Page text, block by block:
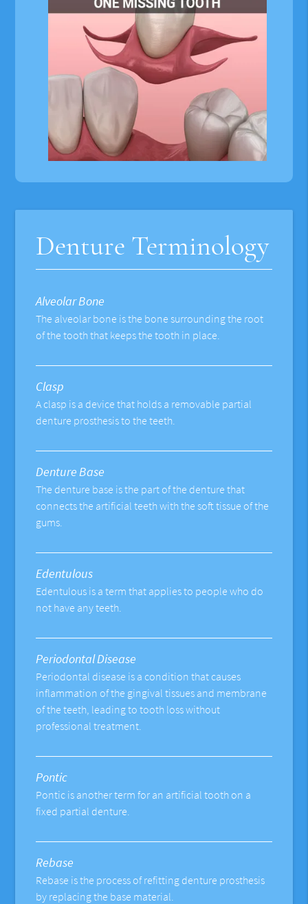
Denture Terminology
Alveolar Bone
The alveolar bone is the bone surrounding the root
of the tooth that keeps the tooth in place.
Clasp
A clasp is a device that holds a removable partial
denture prosthesis to the teeth.
Denture Base
The denture base is the part of the denture that
connects the artificial teeth with the soft tissue of the
gums.
Edentulous
Edentulous is a term that applies to people who do
not have any teeth.
Periodontal Disease
Periodontal disease is a condition that causes
inflammation of the gingival tissues and membrane
of the teeth, leading to tooth loss without
professional treatment.
Pontic
Pontic is another term for an artificial tooth on a
fixed partial denture.
Rebase
Rebase is the process of refitting denture prosthesis
by replacing the base material.